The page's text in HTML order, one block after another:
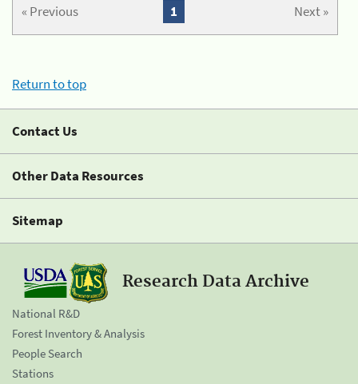
« Previous Next »
1
Return to top
Contact Us
Other Data Resources
Sitemap
Research Data Archive
National R&D
Forest Inventory & Analysis
People Search
Stations